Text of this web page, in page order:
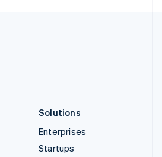
Solutions
Enterprises
Startups